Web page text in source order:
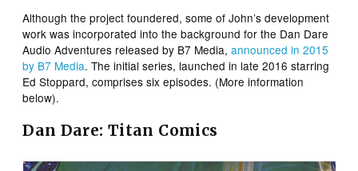
Although the project foundered, some of John’s development
work was incorporated into the background for the Dan Dare
Audio Adventures released by B7 Media,announced in 2015
by B7 Media. The initial series, launched in late 2016 starring
Ed Stoppard, comprises six episodes. (More information
below).
Dan Dare: Titan Comics